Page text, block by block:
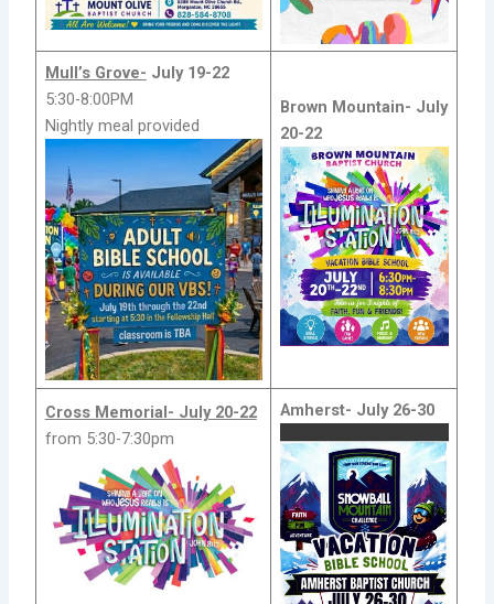
Mull’s Grove- July 19-22
5:30-8:00PM
Nightly meal provided
Brown Mountain- July
20-22
Cross Memorial- July 20-22
from 5:30-7:30pm
Amherst- July 26-30